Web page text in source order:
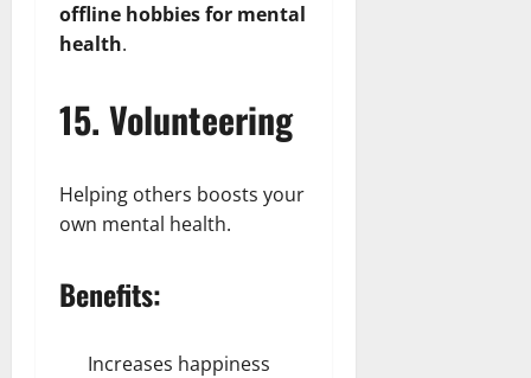
offline hobbies for mental
health.
15. Volunteering
Helping others boosts your
own mental health.
Benefits:
Increases happiness